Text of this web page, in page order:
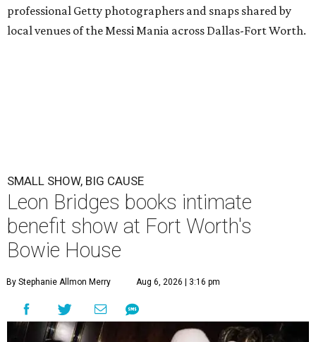
professional Getty photographers and snaps shared by
local venues of the Messi Mania across Dallas-Fort Worth.
SMALL SHOW, BIG CAUSE
Leon Bridges books intimate
benefit show at Fort Worth's
Bowie House
By Stephanie Allmon Merry Aug 6, 2026 | 3:16 pm